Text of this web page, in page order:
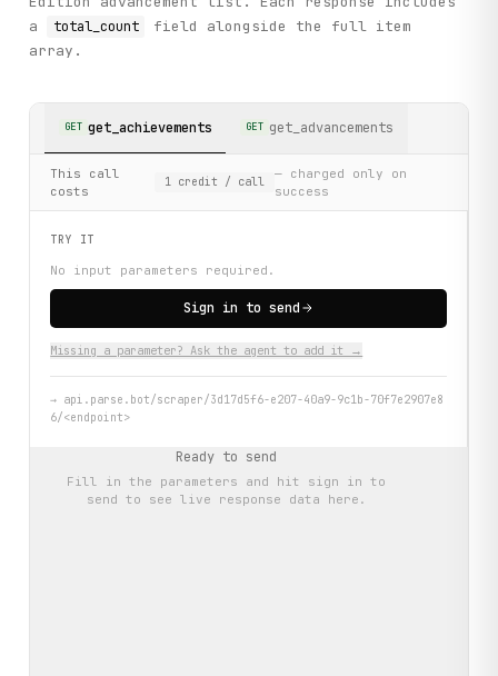
a
total_count
field alongside the full item
array.
GET get_achievements GET get_advancements
This call
costs
1 credit / call
— charged only on
success
TRY IT
No input parameters required.
Sign in to send
Missing a parameter? Ask the agent to add it →
→ api.parse.bot/scraper/3d17d5f6-e207-40a9-9c1b-70f7e2907e8
6/<endpoint>
Ready to send
Fill in the parameters and hit sign in to
send to see live response data here.